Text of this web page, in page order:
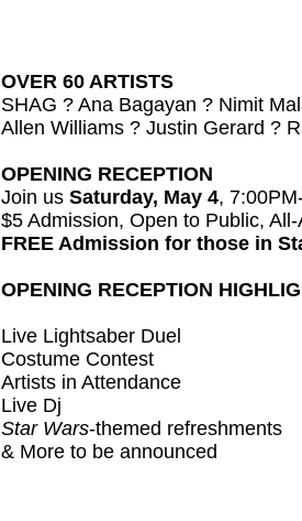
OVER 60 ARTISTS
SHAG ? Ana Bagayan ? Nimit
Allen Williams ? Justin Gerard ?
OPENING RECEPTION
Join us Saturday, May 4,
$5 Admission, Open to Public,
FREE Admission for those in
OPENING RECEPTION
Live Lightsaber Duel
Costume Contest
Artists in Attendance
Live Dj
Star Wars-themed refreshments
& More to be announced